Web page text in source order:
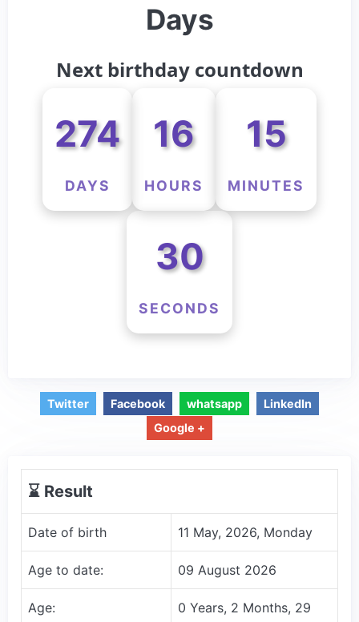
Days
Next birthday countdown
274
DAYS
16
HOURS
15
MINUTES
30
SECONDS
Twitter Facebook whatsapp
LinkedIn
Google +
⌛️ Result
Date of birth 11 May, 2026, Monday
Age to date: 09 August 2026
Age:
0 Years, 2 Months, 29